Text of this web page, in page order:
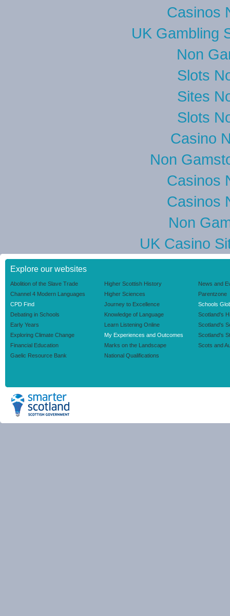
Casinos
UK Gambling
Non
Slots
Sites
Slots
Casino
Non
Casinos
Casinos
Non
UK Casino
Explore our websites
Abolition of the Slave Trade
Channel 4 Modern Languages
CPD Find
Debating in Schools
Early Years
Exploring Climate Change
Financial Education
Gaelic Resource Bank
Higher Scottish History
Higher Sciences
Journey to Excellence
Knowledge of Language
Learn Listening Online
My Experiences and Outcomes
Marks on the Landscape
National Qualifications
News and
Parentzone
Schools
Scotland's
Scotland's
Scotland's
Scots and